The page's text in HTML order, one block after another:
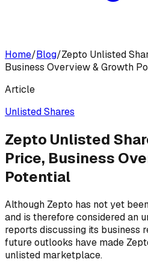
Home/Blog/Zepto Unlisted
Business Overview & Growth
Article
Unlisted Shares
Zepto Unlisted
Price, Business
Potential
Although Zepto has not yet
and is therefore considered an
reports discussing its business
future outlooks have made
unlisted marketplace.